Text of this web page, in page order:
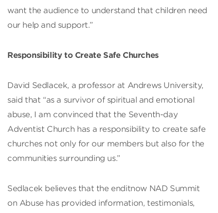
want the audience to understand that children need
our help and support.”
Responsibility to Create Safe Churches
David Sedlacek, a professor at Andrews University,
said that “as a survivor of spiritual and emotional
abuse, I am convinced that the Seventh-day
Adventist Church has a responsibility to create safe
churches not only for our members but also for the
communities surrounding us.”
Sedlacek believes that the enditnow NAD Summit
on Abuse has provided information, testimonials,